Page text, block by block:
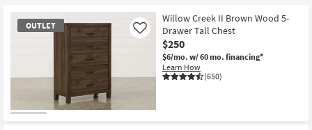
to
look
Kids +
Teens
Decor
$120
OUTLET
Willow Creek II Brown Wood 5-
Drawer Tall Chest
$250
$6/mo. w/ 60 mo. financing*
Learn How
(650)
Like